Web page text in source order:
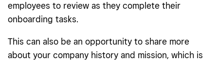
employees to review as they complete their
onboarding tasks.
This can also be an opportunity to share more
about your company history and mission, which is